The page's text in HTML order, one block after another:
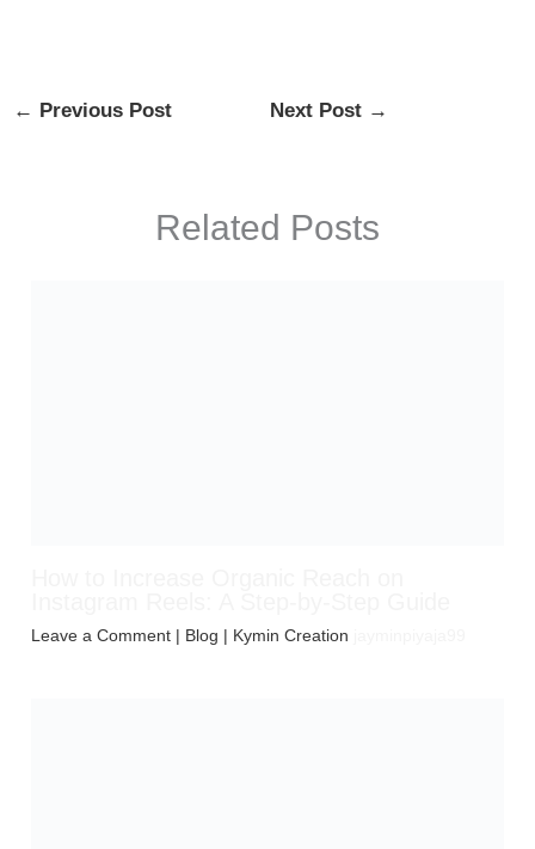
← Previous Post Next Post →
Related Posts
Leave a Comment | Blog | Kymin Creation